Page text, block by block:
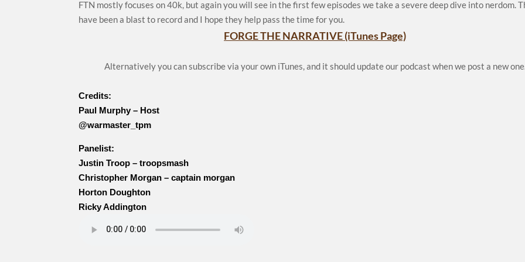
FTN mostly focuses on 40k, but again you will see in the first few episodes we take a severe deep dive into nerdom.
have been a blast to record and I hope they help pass the time for you.
FORGE THE NARRATIVE (iTunes Page)
Alternatively you can subscribe via your own iTunes, and it should update our podcast when we post a new
Credits:
Paul Murphy – Host
@warmaster_tpm
Panelist:
Justin Troop – troopsmash
Christopher Morgan – captain morgan
Horton Doughton
Ricky Addington